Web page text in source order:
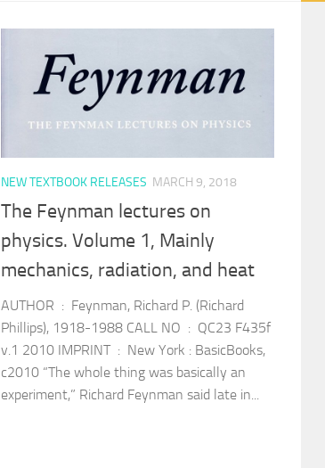
NEW TEXTBOOK RELEASES MARCH 9, 2018
The Feynman lectures on
physics. Volume 1, Mainly
mechanics, radiation, and heat
AUTHOR : Feynman, Richard P. (Richard
Phillips), 1918-1988 CALL NO : QC23 F435f
v.1 2010 IMPRINT : New York : BasicBooks,
c2010 “The whole thing was basically an
experiment,” Richard Feynman said late in...